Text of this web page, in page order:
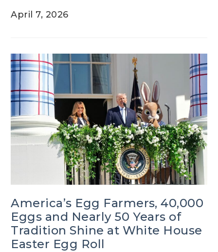
April 7, 2026
America’s Egg Farmers, 40,000
Eggs and Nearly 50 Years of
Tradition Shine at White House
Easter Egg Roll